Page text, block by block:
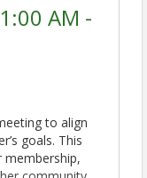
AM -
to align
goals. This
membership,